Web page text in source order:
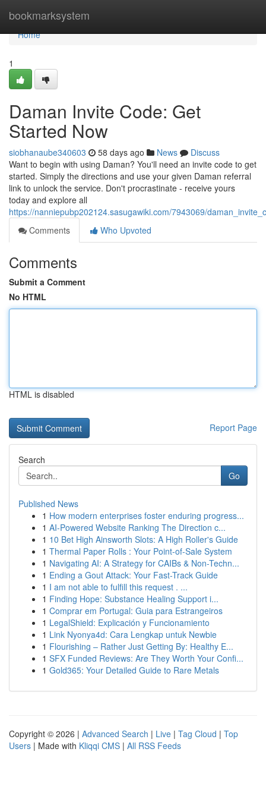
bookmarksystem
Home
Home
1
Daman Invite Code: Get
Started Now
siobhanaube340603 58 days ago News
Discuss
Want to begin with using Daman? You'll need an invite code to get
started. Simply the directions and use your given Daman referral
link to unlock the service. Don't procrastinate - receive yours
today and explore all
https://nanniepubp202124.sasugawiki.com/7943069/
Comments
Who Upvoted
Comments
Submit a Comment
No HTML
HTML is disabled
Report Page
Search
Go
Published News
1 How modern enterprises foster enduring progress...
1 AI-Powered Website Ranking The Direction c...
1 10 Bet High Ainsworth Slots: A High Roller's Guide
1 Thermal Paper Rolls : Your Point-of-Sale System
1 Navigating AI: A Strategy for CAIBs & Non-Techn...
1 Ending a Gout Attack: Your Fast-Track Guide
1 I am not able to fulfill this request . ...
1 Finding Hope: Substance Healing Support i...
1 Comprar em Portugal: Guia para Estrangeiros
1 LegalShield: Explicación y Funcionamiento
1 Link Nyonya4d: Cara Lengkap untuk Newbie
1 Flourishing – Rather Just Getting By: Healthy E...
1 SFX Funded Reviews: Are They Worth Your Confi...
1 Gold365: Your Detailed Guide to Rare Metals
Copyright © 2026 | Advanced Search | Live | Tag Cloud | Top
Users | Made with Kliqqi CMS | All RSS Feeds